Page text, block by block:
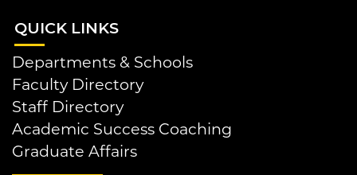
QUICK LINKS
Departments & Schools
Faculty Directory
Staff Directory
Academic Success Coaching
Graduate Affairs